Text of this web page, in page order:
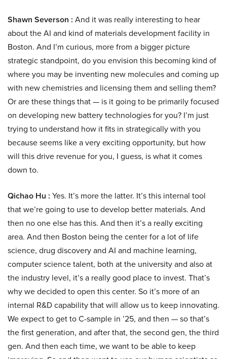
Shawn Severson : And it was really interesting to hear
about the AI and kind of materials development facility in
Boston. And I’m curious, more from a bigger picture
strategic standpoint, do you envision this becoming kind of
where you may be inventing new molecules and coming up
with new chemistries and licensing them and selling them?
Or are these things that — is it going to be primarily focused
on developing new battery technologies for you? I’m just
trying to understand how it fits in strategically with you
because seems like a very exciting opportunity, but how
will this drive revenue for you, I guess, is what it comes
down to.
Qichao Hu : Yes. It’s more the latter. It’s this internal tool
that we’re going to use to develop better materials. And
then no one else has this. And then it’s a really exciting
area. And then Boston being the center for a lot of life
science, drug discovery and AI and machine learning,
computer science talent, both at the university and also at
the industry level, it’s a really good place to invest. That’s
why we decided to open this center. So it’s more of an
internal R&D capability that will allow us to keep innovating.
We expect to get to C-sample in ’25, and then — so that’s
the first generation, and after that, the second gen, the third
gen. And then each time, we want to be able to keep